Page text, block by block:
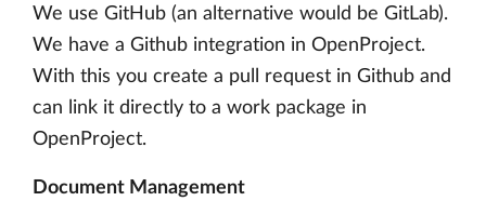
We use GitHub (an alternative would be GitLab).
We have a Github integration in OpenProject.
With this you create a pull request in Github and
can link it directly to a work package in
OpenProject.
Document Management